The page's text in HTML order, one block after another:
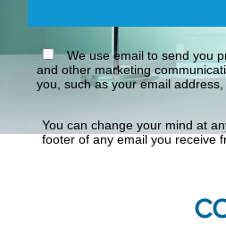
We use email to send you
and other marketing
you, such as your email
You can change your mind at
footer of any email you receive